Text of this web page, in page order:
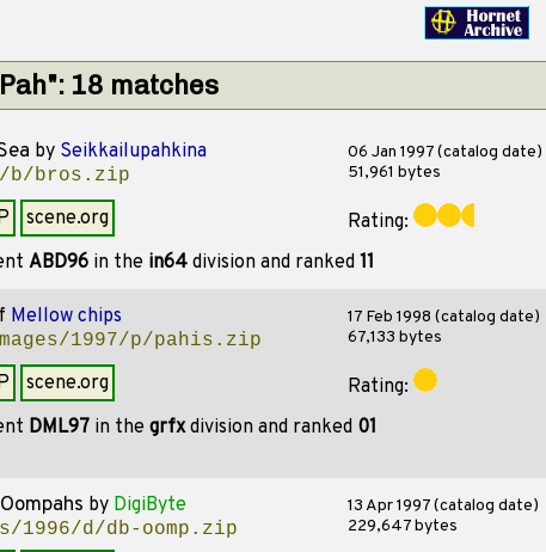
18 matches
by Seikkailupahkina
b/bros.zip
06 Jan 1997 (catalog date)
51,961 bytes
scene.org
Rating:
ABD96in the in64division and ranked 11
Mellow chips
1997/p/pahis.zip
17 Feb 1998 (catalog date)
67,133 bytes
scene.org
Rating:
DML97in the grfxdivision and ranked 01
by DigiByte
1996/d/db-oomp.zip
13 Apr 1997 (catalog date)
229,647 bytes